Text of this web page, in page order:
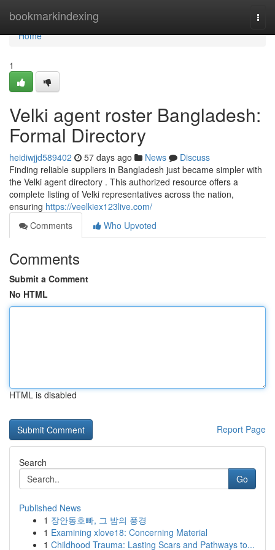
bookmarkindexing
Home
Home
1
Velki agent roster Bangladesh:
Formal Directory
heidiwjjd589402 57 days ago News
Discuss
Finding reliable suppliers in Bangladesh just became simpler with
the Velki agent directory . This authorized resource offers a
complete listing of Velki representatives across the nation,
ensuring https://veelkiex123live.com/
Comments
Who Upvoted
Comments
Submit a Comment
No HTML
HTML is disabled
Report Page
Search
Go
Published News
1 장안동호빠, 그 밤의 풍경
1 Examining xlove18: Concerning Material
1 Childhood Trauma: Lasting Scars and Pathways to...